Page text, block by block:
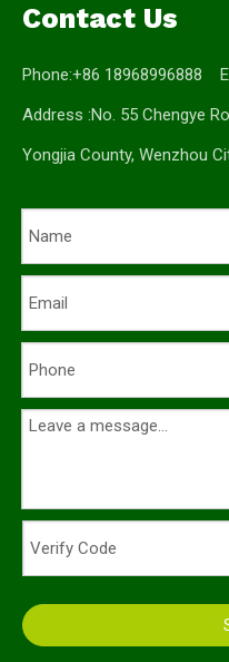
Contact Us
Phone:+86 18968996888
Address :No. 55 Chengye
Yongjia County, Wenzhou